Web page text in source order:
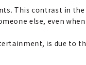
This contrast in
else, even
is due to